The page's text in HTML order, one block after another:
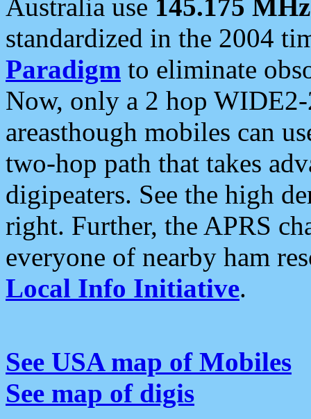
Australia use 145.175 MHz
standardized in the 2004
Paradigm to eliminate
Now, only a 2 hop
areasthough mobiles can
two-hop path that takes
digipeaters. See the high
right. Further, the APRS
everyone of nearby ham
Local Info Initiative.
See USA map of Mobiles
See map of digis